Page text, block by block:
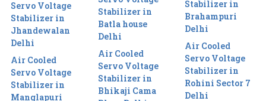
Servo Voltage
Stabilizer in
Jhandewalan
Delhi
Air Cooled
Servo Voltage
Stabilizer in
Manglapuri
Stabilizer in
Batla house
Delhi
Air Cooled
Servo Voltage
Stabilizer in
Bhikaji Cama
Stabilizer in
Brahampuri
Delhi
Air Cooled
Servo Voltage
Stabilizer in
Rohini Sector 7
Delhi